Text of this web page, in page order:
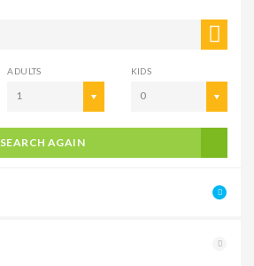
ADULTS
1
KIDS
0
SEARCH AGAIN